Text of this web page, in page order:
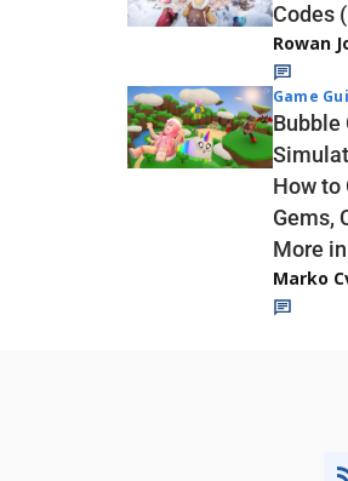
Codes
Rowan
Game
Bubble
How to
Gems,
More
Marko